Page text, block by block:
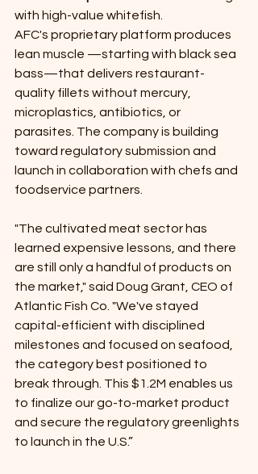
with high-value whitefish.
AFC's proprietary platform produces
lean muscle —starting with black sea
bass—that delivers restaurant-
quality fillets without mercury,
microplastics, antibiotics, or
parasites. The company is building
toward regulatory submission and
launch in collaboration with chefs and
foodservice partners.
"The cultivated meat sector has
learned expensive lessons, and there
are still only a handful of products on
the market," said Doug Grant, CEO of
Atlantic Fish Co. "We've stayed
capital-efficient with disciplined
milestones and focused on seafood,
the category best positioned to
break through. This $1.2M enables us
to finalize our go-to-market product
and secure the regulatory greenlights
to launch in the U.S.”